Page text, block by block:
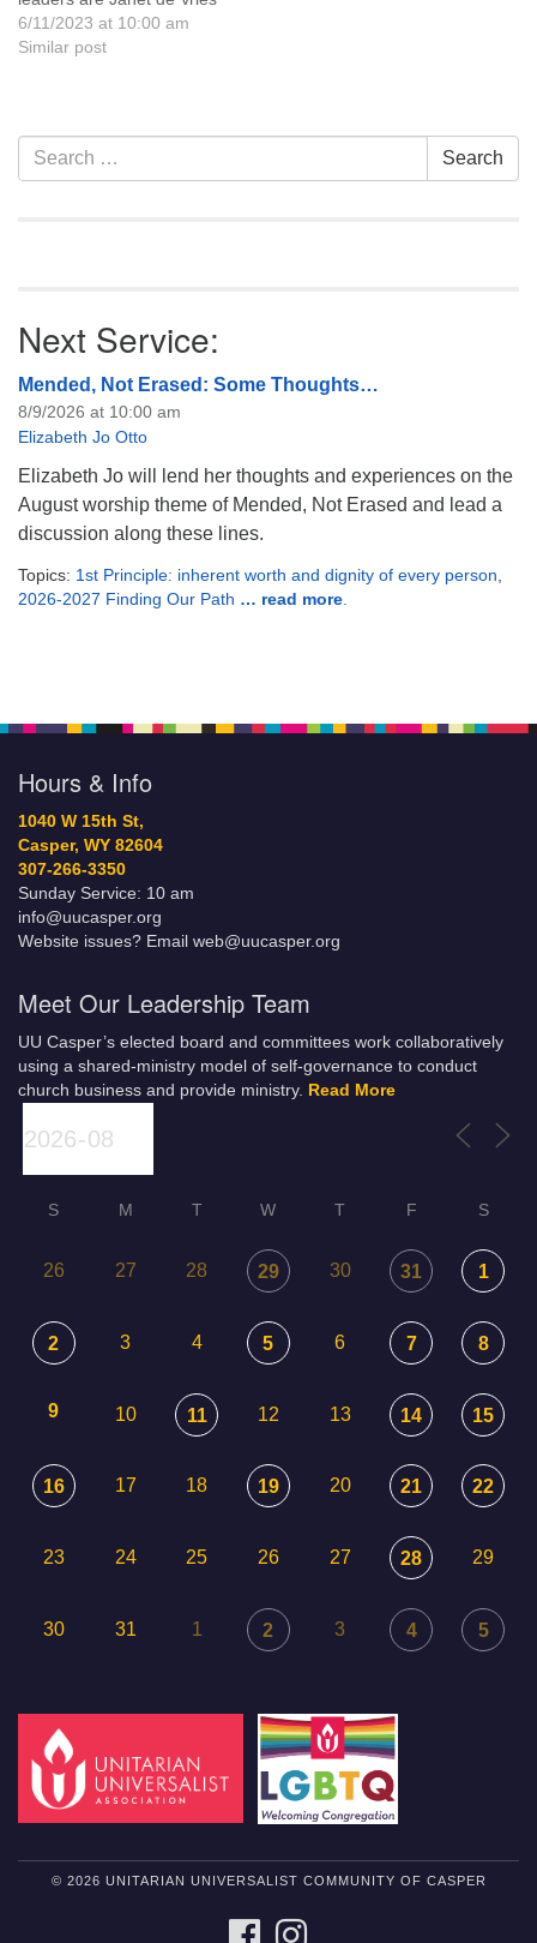
and Leanne Woodfill. We
will be viewing the
McInroy. UU Casper is a
welcoming congregation.
6/11/2023 at 10:00 am
Similar post
Section
Navigation
Search
for:
Search
Next Service:
Mended, Not Erased: Some Thoughts…
8/9/2026 at 10:00 am
Elizabeth Jo Otto
Elizabeth Jo will lend her thoughts and experiences on the
August worship theme of Mended, Not Erased and lead a
discussion along these lines.
Topics: 1st Principle: inherent worth and dignity of every person,
2026-2027 Finding Our Path … read more.
Hours & Info
1040 W 15th St,
Casper, WY 82604
307-266-3350
Sunday Service: 10 am
info@uucasper.org
Website issues? Email web@uucasper.org
Meet Our Leadership Team
UU Casper’s elected board and committees work collaboratively
using a shared-ministry model of self-governance to conduct
church business and provide ministry. Read More
S M T W T F S
26 27 28 29 30 31 1
2 3 4 5 6 7 8
9 10 11 12 13 14 15
16 17 18 19 20 21 22
23 24 25 26 27 28 29
30 31 1 2 3 4 5
© 2026 UNITARIAN UNIVERSALIST COMMUNITY OF CASPER
FACEBOOK